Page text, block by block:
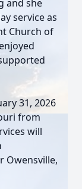
and she
service as
Church of
31, 2026
from
will
Owensville,